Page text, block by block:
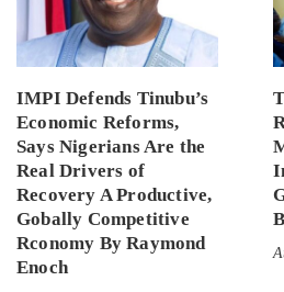
IMPI Defends Tinubu’s
Economic Reforms,
Says Nigerians Are the
Real Drivers of
Recovery A Productive,
Gobally Competitive
Rconomy By Raymond
Enoch